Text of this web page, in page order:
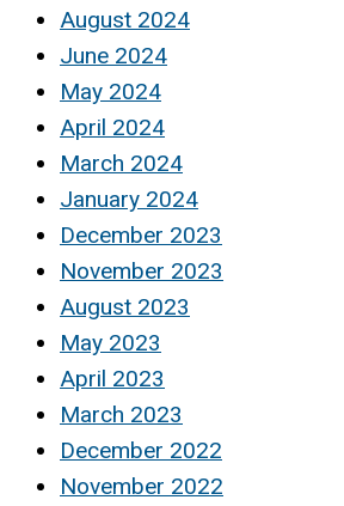
August 2024
June 2024
May 2024
April 2024
March 2024
January 2024
December 2023
November 2023
August 2023
May 2023
April 2023
March 2023
December 2022
November 2022